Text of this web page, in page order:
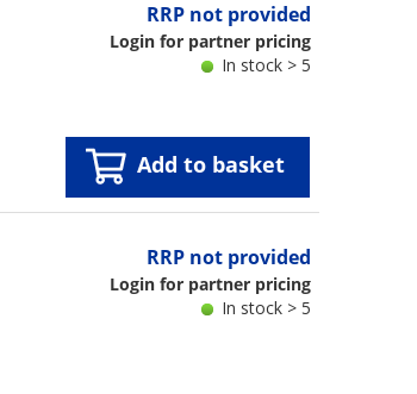
RRP not provided
Login for partner pricing
In stock > 5
Add to basket
RRP not provided
Login for partner pricing
In stock > 5